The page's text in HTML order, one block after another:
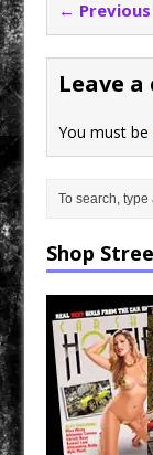
←
Leave
You must be
Shop